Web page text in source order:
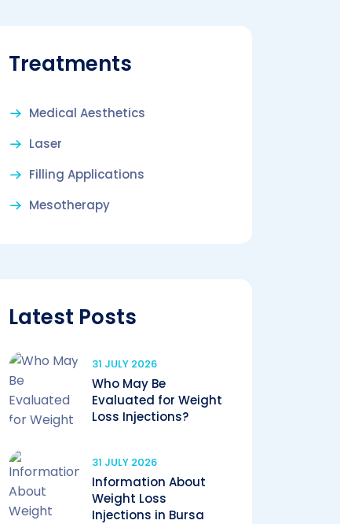
Treatments
Medical Aesthetics
Laser
Filling Applications
Mesotherapy
Latest Posts
31 JULY 2026
Who May Be
Evaluated for Weight
Loss Injections?
31 JULY 2026
Information About
Weight Loss
Injections in Bursa